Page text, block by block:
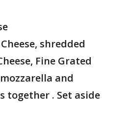
shredded
Fine Grated
and
together . Set aside